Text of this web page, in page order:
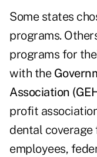
Some states
programs.
programs for
with the
Association
profit
dental coverage
employees,